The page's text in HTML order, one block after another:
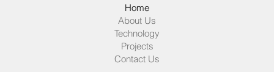
Home
About Us
Technology
Projects
Contact Us